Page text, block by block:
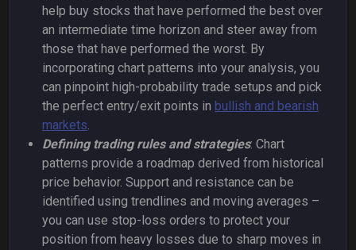
help buy stocks that have performed the best over
an intermediate time horizon and steer away from
those that have performed the worst. By
incorporating chart patterns into your analysis, you
can pinpoint high-probability trade setups and pick
the perfect entry/exit points in bullish and bearish
markets.
Defining trading rules and strategies: Chart
patterns provide a roadmap derived from historical
price behavior. Support and resistance can be
identified using trendlines and moving averages –
you can use stop-loss orders to protect your
position from heavy losses due to sharp moves in